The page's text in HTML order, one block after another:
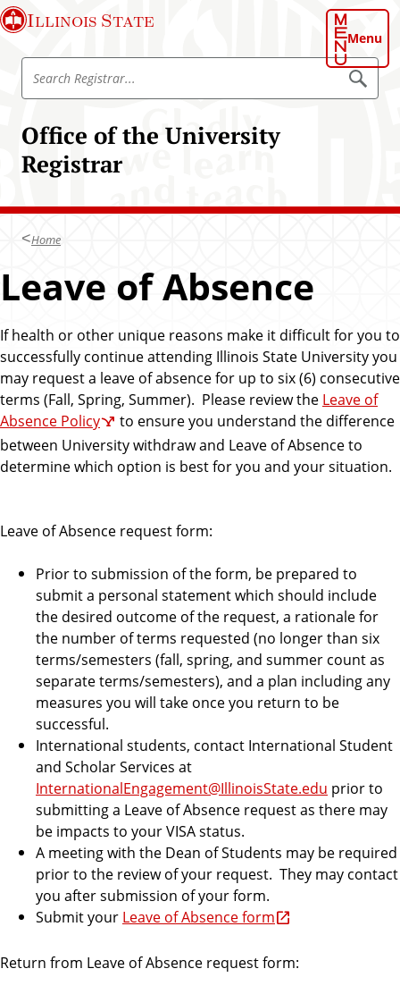
S
k
n
n
t
Illinois State
Menu
Office of the University
Registrar
S
r
c
h
e
g
s
t
a
r
S
e
a
i
s
Home
Leave of Absence
If health or other unique reasons make it difficult for you to
successfully continue attending Illinois State University you
may request a leave of absence for up to six (6) consecutive
terms (Fall, Spring, Summer). Please review the Leave of
Absence Policy
to ensure you understand the difference
between University withdraw and Leave of Absence to
determine which option is best for you and your situation.
Leave of Absence request form:
Prior to submission of the form, be prepared to
submit a personal statement which should include
the desired outcome of the request, a rationale for
the number of terms requested (no longer than six
terms/semesters (fall, spring, and summer count as
separate terms/semesters), and a plan including any
measures you will take once you return to be
successful.
International students, contact International Student
and Scholar Services at
InternationalEngagement@IllinoisState.edu prior to
submitting a Leave of Absence request as there may
be impacts to your VISA status.
A meeting with the Dean of Students may be required
prior to the review of your request. They may contact
you after submission of your form.
Submit your Leave of Absence form
Return from Leave of Absence request form: